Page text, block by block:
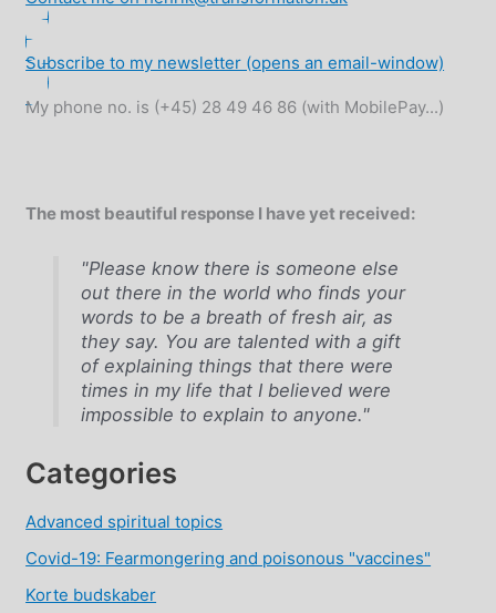
Subscribe to my newsletter (opens an email-window)
My phone no. is (+45) 28 49 46 86 (with MobilePay...)
The most beautiful response I have yet received:
"Please know there is someone else
out there in the world who finds your
words to be a breath of fresh air, as
they say. You are talented with a gift
of explaining things that there were
times in my life that I believed were
impossible to explain to anyone."
Categories
Advanced spiritual topics
Covid-19: Fearmongering and poisonous "vaccines"
Korte budskaber